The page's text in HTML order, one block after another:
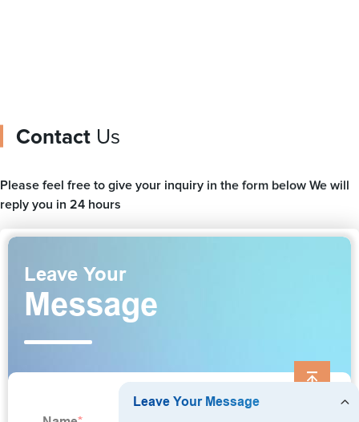
Contact Us
Please feel free to give your inquiry in the form below We will
reply you in 24 hours